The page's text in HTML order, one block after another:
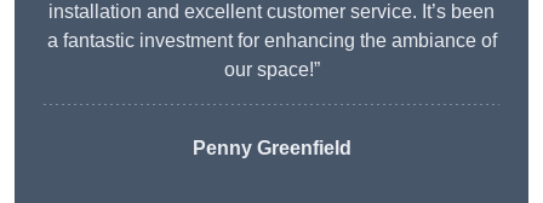
installation and excellent customer service. It’s been
a fantastic investment for enhancing the ambiance of
our space!”
Penny Greenfield